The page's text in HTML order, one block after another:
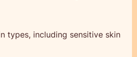
types, including sensitive skin